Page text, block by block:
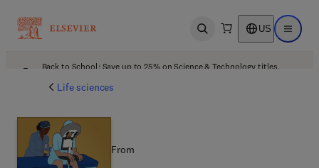
Open search US Open
Back to School: Save up to 25% on Science & Technology titles.
Life sciences
From